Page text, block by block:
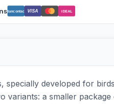
Bancontact VISA iDEAL
specially developed for
variants: a smaller